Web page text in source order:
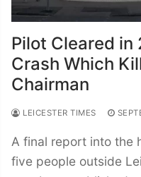
Pilot Cleared
Crash Which
Chairman
LEICESTER TIMES
A final report into the
five people outside